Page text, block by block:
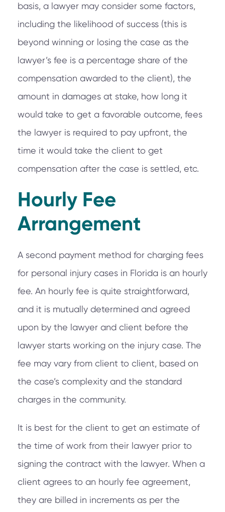
basis, a lawyer may consider some factors,
including the likelihood of success (this is
beyond winning or losing the case as the
lawyer’s fee is a percentage share of the
compensation awarded to the client), the
amount in damages at stake, how long it
would take to get a favorable outcome, fees
the lawyer is required to pay upfront, the
time it would take the client to get
compensation after the case is settled, etc.
Hourly Fee
Arrangement
A second payment method for charging fees
for personal injury cases in Florida is an hourly
fee. An hourly fee is quite straightforward,
and it is mutually determined and agreed
upon by the lawyer and client before the
lawyer starts working on the injury case. The
fee may vary from client to client, based on
the case’s complexity and the standard
charges in the community.
It is best for the client to get an estimate of
the time of work from their lawyer prior to
signing the contract with the lawyer. When a
client agrees to an hourly fee agreement,
they are billed in increments as per the